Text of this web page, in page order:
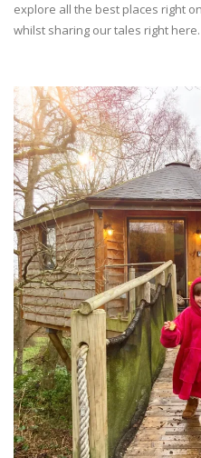
explore all the best places right
whilst sharing our tales right here.